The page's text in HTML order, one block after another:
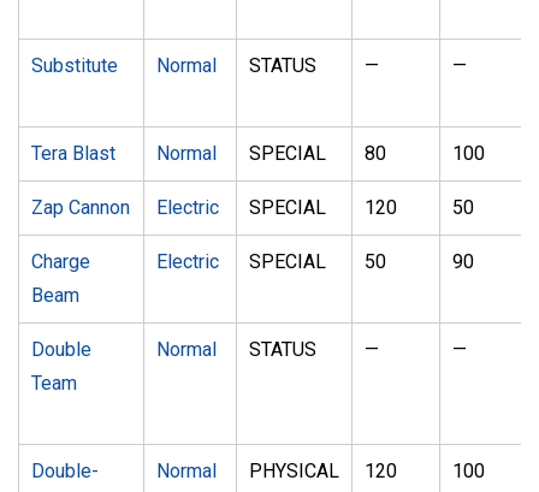
Substitute Normal STATUS — —
Tera Blast Normal SPECIAL 80 100
Zap Cannon Electric SPECIAL 120 50
Charge
Beam
Electric SPECIAL 50 90
Double
Team
Normal STATUS — —
Double-
Normal PHYSICAL 120 100